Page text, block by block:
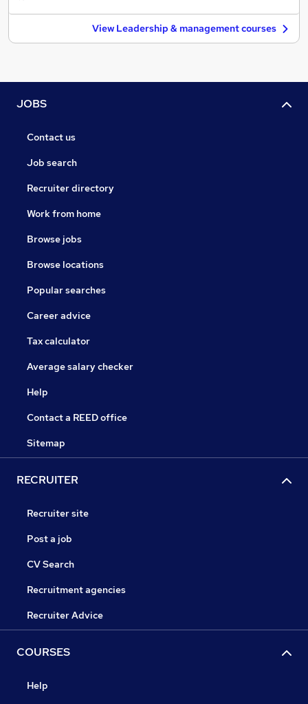
View Leadership & management courses
JOBS
Contact us
Job search
Recruiter directory
Work from home
Browse jobs
Browse locations
Popular searches
Career advice
Tax calculator
Average salary checker
Help
Contact a REED office
Sitemap
RECRUITER
Recruiter site
Post a job
CV Search
Recruitment agencies
Recruiter Advice
COURSES
Help